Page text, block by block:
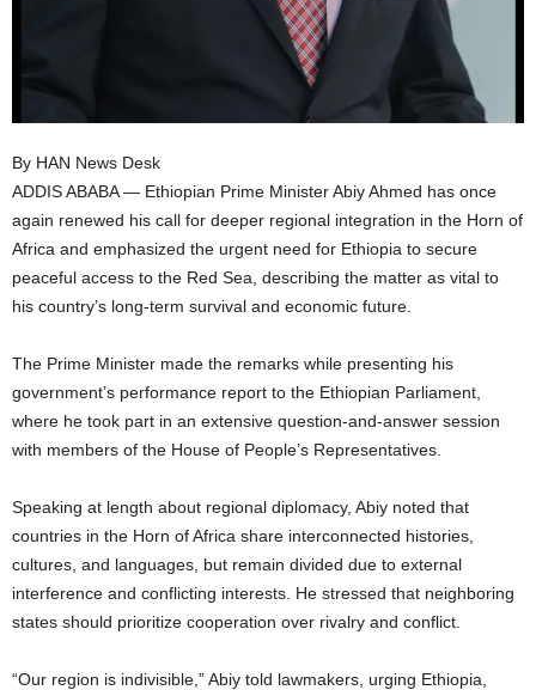
By HAN News Desk
ADDIS ABABA — Ethiopian Prime Minister Abiy Ahmed has once
again renewed his call for deeper regional integration in the Horn of
Africa and emphasized the urgent need for Ethiopia to secure
peaceful access to the Red Sea, describing the matter as vital to
his country’s long-term survival and economic future.
The Prime Minister made the remarks while presenting his
government’s performance report to the Ethiopian Parliament,
where he took part in an extensive question-and-answer session
with members of the House of People’s Representatives.
Speaking at length about regional diplomacy, Abiy noted that
countries in the Horn of Africa share interconnected histories,
cultures, and languages, but remain divided due to external
interference and conflicting interests. He stressed that neighboring
states should prioritize cooperation over rivalry and conflict.
“Our region is indivisible,” Abiy told lawmakers, urging Ethiopia,